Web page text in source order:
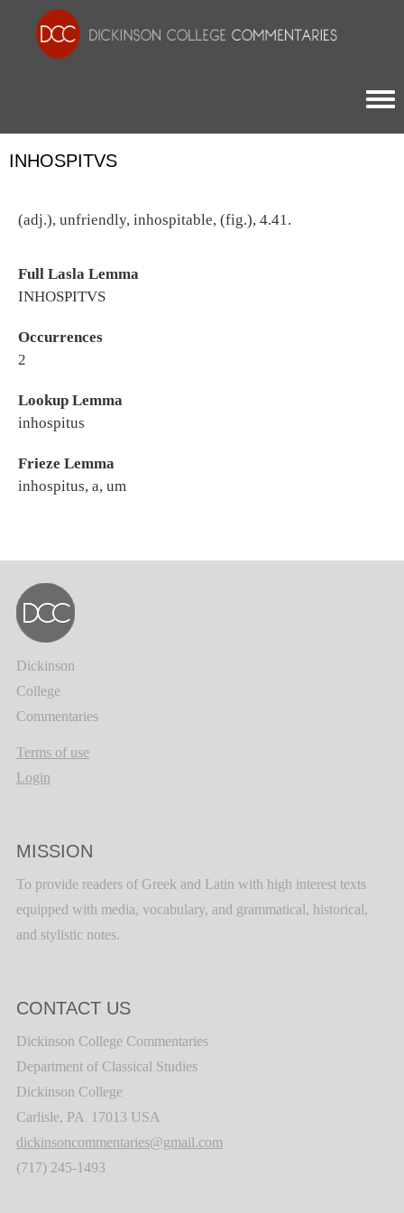
INHOSPITVS
(adj.), unfriendly, inhospitable, (fig.), 4.41.
Full Lasla Lemma
INHOSPITVS
Occurrences
2
Lookup Lemma
inhospitus
Frieze Lemma
inhospitus, a, um
Dickinson
College
Commentaries
Terms of use
Login
MISSION
To provide readers of Greek and Latin with high interest texts
equipped with media, vocabulary, and grammatical, historical,
and stylistic notes.
CONTACT US
Dickinson College Commentaries
Department of Classical Studies
Dickinson College
Carlisle, PA 17013 USA
dickinsoncommentaries@gmail.com
(717) 245-1493